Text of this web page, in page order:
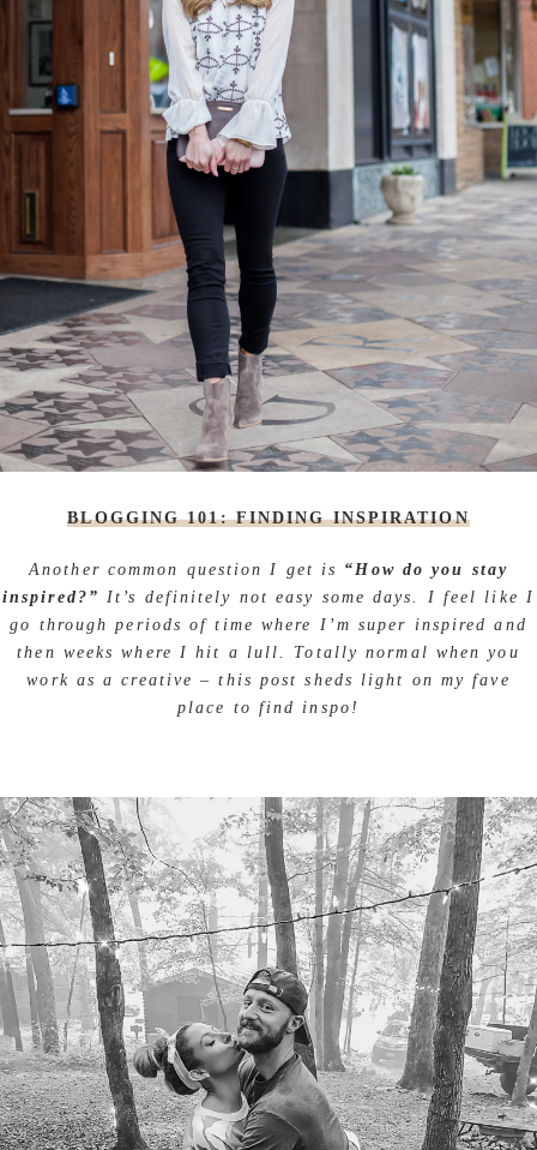
BLOGGING 101: FINDING INSPIRATION
Another common question I get is “How do you stay
inspired?” It’s definitely not easy some days. I feel like I
go through periods of time where I’m super inspired and
then weeks where I hit a lull. Totally normal when you
work as a creative – this post sheds light on my fave
place to find inspo!